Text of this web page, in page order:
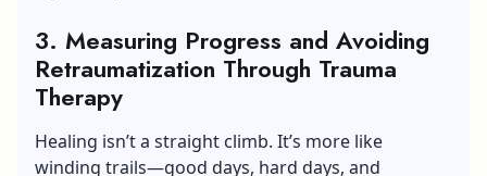
3. Measuring Progress and Avoiding
Retraumatization Through Trauma
Therapy
Healing isn’t a straight climb. It’s more like
winding trails—good days, hard days, and